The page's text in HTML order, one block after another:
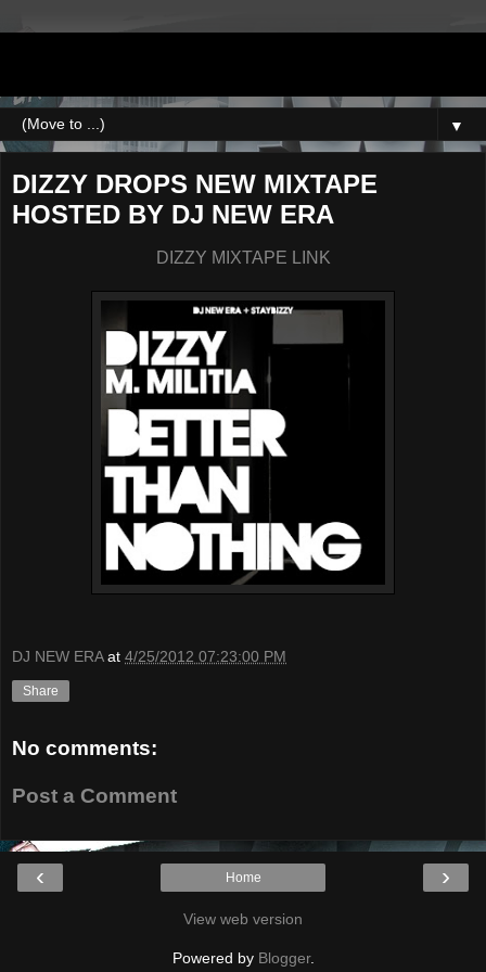
▼
DIZZY DROPS NEW MIXTAPE
HOSTED BY DJ NEW ERA
DIZZY MIXTAPE LINK
DJ NEW ERA at 4/25/2012 07:23:00 PM
Share
No comments:
Post a Comment
‹ ›
Home
View web version
Powered by Blogger.